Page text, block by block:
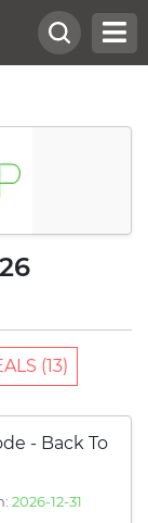
(13)
- Back To
2026-12-31